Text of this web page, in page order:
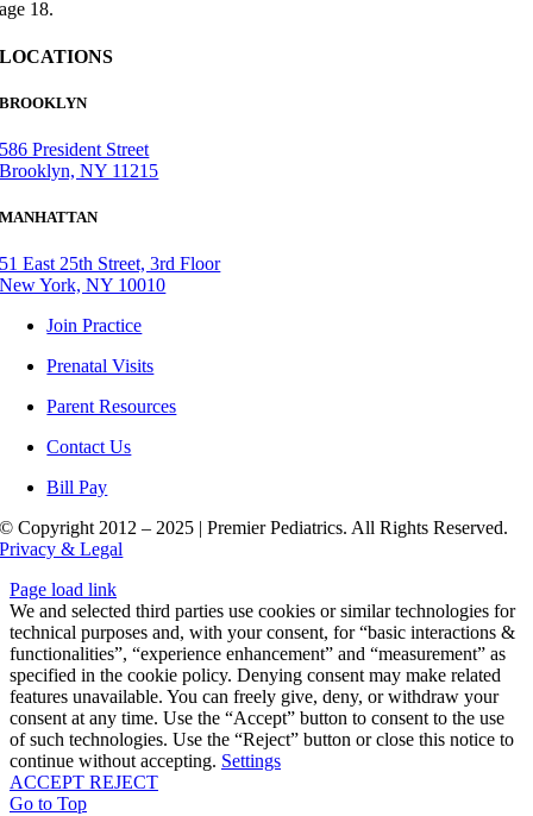
age 18.
LOCATIONS
BROOKLYN
586 President Street
Brooklyn, NY 11215
MANHATTAN
51 East 25th Street, 3rd Floor
New York, NY 10010
Join Practice
Prenatal Visits
Parent Resources
Contact Us
Bill Pay
© Copyright 2012 – 2025 | Premier Pediatrics. All Rights Reserved.
Privacy & Legal
Page load link
We and selected third parties use cookies or similar technologies for
technical purposes and, with your consent, for “basic interactions &
functionalities”, “experience enhancement” and “measurement” as
specified in the cookie policy. Denying consent may make related
features unavailable. You can freely give, deny, or withdraw your
consent at any time. Use the “Accept” button to consent to the use
of such technologies. Use the “Reject” button or close this notice to
continue without accepting. Settings
ACCEPT REJECT
Go to Top